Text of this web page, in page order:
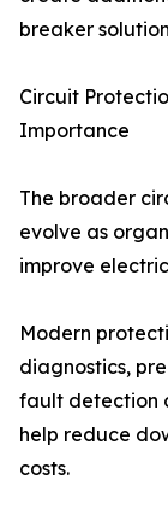
breaker
Circuit
Importance
The broader
evolve as
improve
Modern
diagnostics,
fault detection
help reduce
costs.